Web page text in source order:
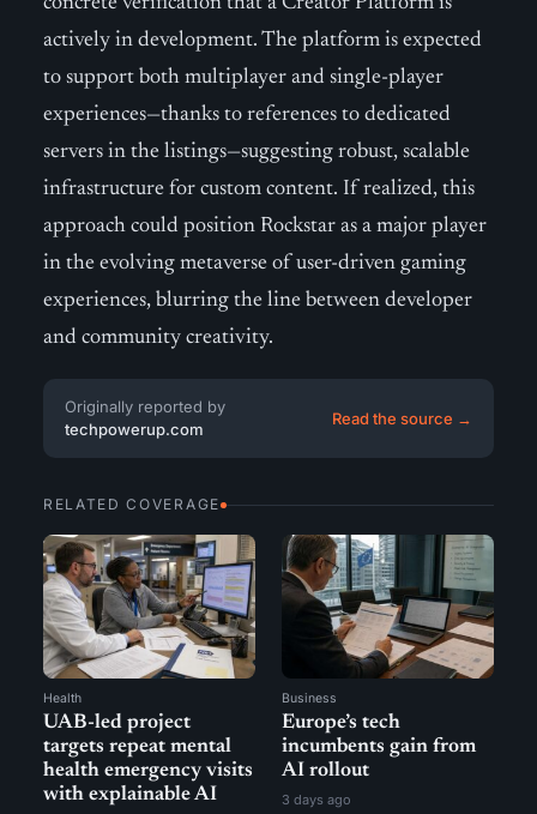
actively in development. The platform is expected
to support both multiplayer and single-player
experiences—thanks to references to dedicated
servers in the listings—suggesting robust, scalable
infrastructure for custom content. If realized, this
approach could position Rockstar as a major player
in the evolving metaverse of user-driven gaming
experiences, blurring the line between developer
and community creativity.
Originally reported by
techpowerup.com
Read the source →
RELATED COVERAGE
Health
UAB-led project
targets repeat mental
health emergency visits
with explainable AI
Business
Europe’s tech
incumbents gain from
AI rollout
3 days ago